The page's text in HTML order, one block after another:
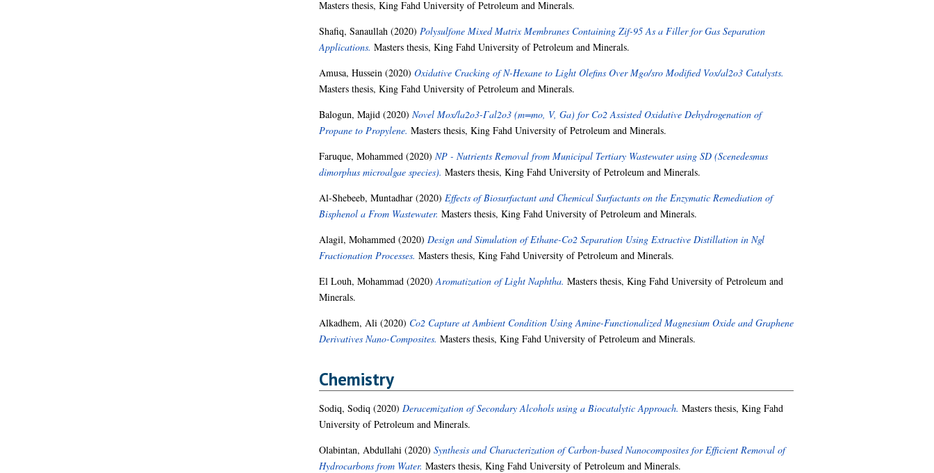
Masters thesis, King Fahd University of Petroleum and Minerals.
Shafiq, Sanaullah(2020) Polysulfone Mixed Matrix Membranes Containing Zif-95 As a Filler for Gas Separation
Applications. Masters thesis, King Fahd University of Petroleum and Minerals.
Amusa, Hussein(2020) Oxidative Cracking of N-Hexane to Light Olefins Over Mgo/sro Modified Vox/al2o3 Catalysts.
Masters thesis, King Fahd University of Petroleum and Minerals.
Balogun, Majid(2020) Novel Mox/la2o3-Γal2o3 (m=mo, V, Ga) for Co2 Assisted Oxidative Dehydrogenation of
Propane to Propylene. Masters thesis, King Fahd University of Petroleum and Minerals.
Faruque, Mohammed(2020) NP - Nutrients Removal from Municipal Tertiary Wastewater using SD (Scenedesmus
dimorphus microalgae species). Masters thesis, King Fahd University of Petroleum and Minerals.
Al-Shebeeb, Muntadhar(2020) Effects of Biosurfactant and Chemical Surfactants on the Enzymatic Remediation of
Bisphenol a From Wastewater. Masters thesis, King Fahd University of Petroleum and Minerals.
Alagil, Mohammed(2020) Design and Simulation of Ethane-Co2 Separation Using Extractive Distillation in Ngl
Fractionation Processes. Masters thesis, King Fahd University of Petroleum and Minerals.
El Louh, Mohammad(2020)Aromatization of Light Naphtha. Masters thesis, King Fahd University of Petroleum and
Minerals.
Alkadhem, Ali(2020) Co2 Capture at Ambient Condition Using Amine-Functionalized Magnesium Oxide and Graphene
Derivatives Nano-Composites. Masters thesis, King Fahd University of Petroleum and Minerals.
Chemistry
Sodiq, Sodiq (2020) Deracemization of Secondary Alcohols using a Biocatalytic Approach. Masters thesis, King Fahd
University of Petroleum and Minerals.
Olabintan, Abdullahi(2020) Synthesis and Characterization of Carbon-based Nanocomposites for Efficient Removal of
Hydrocarbons from Water. Masters thesis, King Fahd University of Petroleum and Minerals.